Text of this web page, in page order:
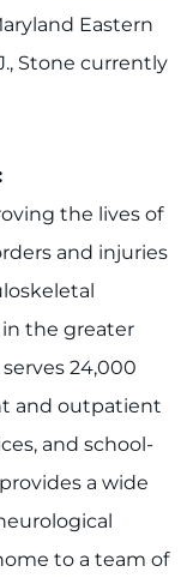
Eastern
Stone currently
the lives of
and injuries
the greater
24,000
and outpatient
and school-
a wide
to a team of